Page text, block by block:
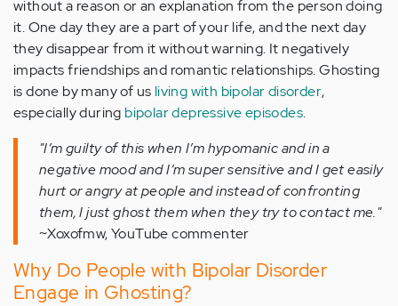
without a reason or an explanation from the person doing
it. One day they are a part of your life, and the next day
they disappear from it without warning. It negatively
impacts friendships and romantic relationships. Ghosting
is done by many of us living with bipolar disorder,
especially during bipolar depressive episodes.
"I’m guilty of this when I’m hypomanic and in a
negative mood and I’m super sensitive and I get easily
hurt or angry at people and instead of confronting
them, I just ghost them when they try to contact me."
~Xoxofmw, YouTube commenter
Why Do People with Bipolar Disorder
Engage in Ghosting?